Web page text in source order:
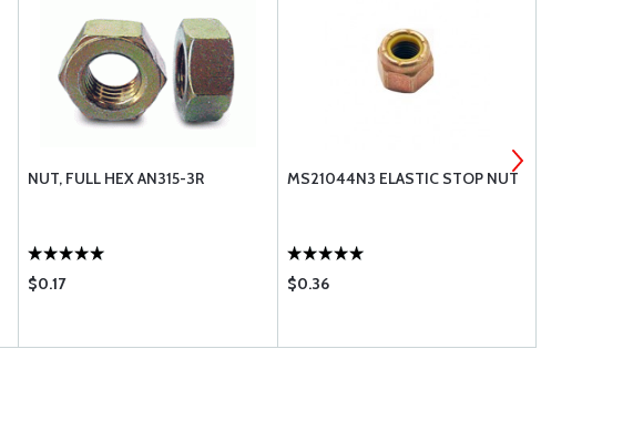
NUT, FULL HEX AN315-3R
$0.17
MS21044N3 ELASTIC STOP NUT
$0.36